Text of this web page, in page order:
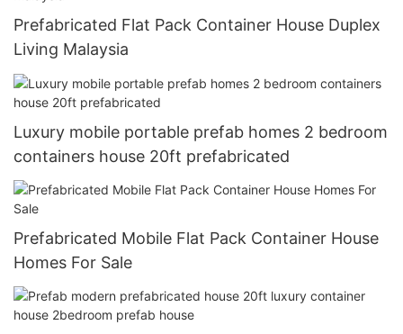
Prefabricated Flat Pack Container House Duplex
Living Malaysia
Luxury mobile portable prefab homes 2 bedroom
containers house 20ft prefabricated
Prefabricated Mobile Flat Pack Container House
Homes For Sale